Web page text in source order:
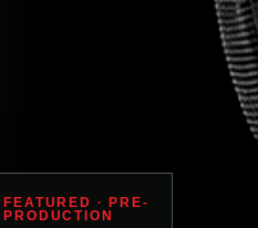
FEATURED · PRE-
PRODUCTION